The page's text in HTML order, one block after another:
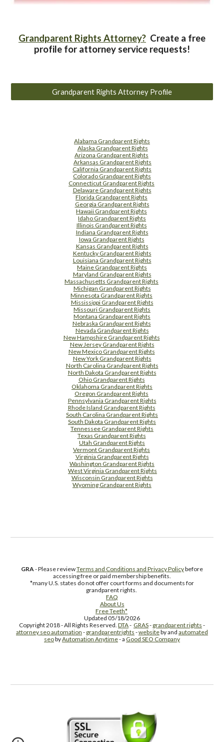
Grandparent Rights Attorney? Create a free
profile for attorney service requests!
Grandparent Rights Attorney Profile
Alabama Grandparent Rights
Alaska Grandparent Rights
Arizona Grandparent Rights
Arkansas Grandparent Rights
California Grandparent Rights
Colorado Grandparent Rights
Connecticut Grandparent Rights
Delaware Grandparent Rights
Florida Grandparent Rights
Georgia Grandparent Rights
Hawaii Grandparent Rights
Idaho Grandparent Rights
Illinois Grandparent Rights
Indiana Grandparent Rights
Iowa Grandparent Rights
Kansas Grandparent Rights
Kentucky Grandparent Rights
Louisiana Grandparent Rights
Maine Grandparent Rights
Maryland Grandparent Rights
Massachusetts Grandparent Rights
Michigan Grandparent Rights
Minnesota Grandparent Rights
Mississippi Grandparent Rights
Missouri Grandparent Rights
Montana Grandparent Rights
Nebraska Grandparent Rights
Nevada Grandparent Rights
New Hampshire Grandparent Rights
New Jersey Grandparent Rights
New Mexico Grandparent Rights
New York Grandparent Rights
North Carolina Grandparent Rights
North Dakota Grandparent Rights
Ohio Grandparent Rights
Oklahoma Grandparent Rights
Oregon Grandparent Rights
Pennsylvania Grandparent Rights
Rhode Island Grandparent Rights
South Carolina Grandparent Rights
South Dakota Grandparent Rights
Tennessee Grandparent Rights
Texas Grandparent Rights
Utah Grandparent Rights
Vermont Grandparent Rights
Virginia Grandparent Rights
Washington Grandparent Rights
West Virginia Grandparent Rights
Wisconsin Grandparent Rights
Wyoming Grandparent Rights
GRA- Please reviewTerms and Conditions and Privacy Policybefore
accessing free or paid membership benefits.
*many U.S. states do not offer court forms and documents for
grandparent rights.
FAQ
About Us
Free Teeth*
Updated 05/18/2026
Copyright 2018 - All Rights Reserved. DTA- GRAS- grandparent rights -
attorney seo automation - grandparentrights -websiteby and automated
seobyAutomation Anytime- a Good SEO Company